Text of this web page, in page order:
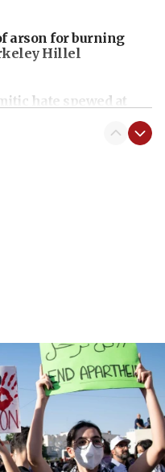
arson for burning
Hillel
hate spewed at
Shri Thanedar
on Hormuz route
‘overrun by mini
says